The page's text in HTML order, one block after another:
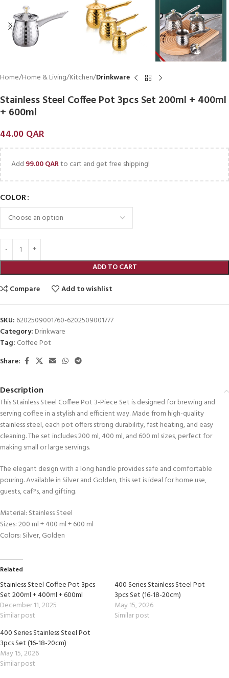
Home Home & Living Kitchen Drinkware
Stainless Steel Coffee Pot 3pcs Set 200ml + 400ml
+ 600ml
44.00 QAR
Add 99.00QARto cart and get free shipping!
COLOR
ADD TO CART
Compare
Add to wishlist
SKU: 6202509001760-6202509001777
Category: Drinkware
Tag: Coffee Pot
Share:
Description
This Stainless Steel Coffee Pot 3-Piece Set is designed for brewing and
serving coffee in a stylish and efficient way. Made from high-quality
stainless steel, each pot offers strong durability, fast heating, and easy
cleaning. The set includes 200 ml, 400 ml, and 600 ml sizes, perfect for
making small or large servings.
The elegant design with a long handle provides safe and comfortable
pouring. Available in Silver and Golden, this set is ideal for home use,
guests, caf?s, and gifting.
Material: Stainless Steel
Sizes: 200 ml + 400 ml + 600 ml
Colors: Silver, Golden
Related
Stainless Steel Coffee Pot 3pcs
Set 200ml + 400ml + 600ml
December 11, 2025
Similar post
400 Series Stainless Steel Pot
3pcs Set (16-18-20cm)
May 15, 2026
Similar post
400 Series Stainless Steel Pot
3pcs Set (16-18-20cm)
May 15, 2026
Similar post